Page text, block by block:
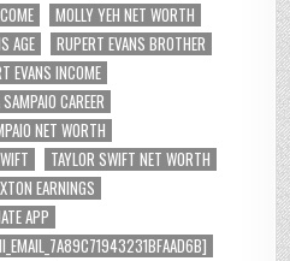
MOLLY YEH NET WORTH
AGE
RUPERT EVANS BROTHER
EVANS INCOME
CAREER
NET WORTH
TAYLOR SWIFT NET WORTH
EARNINGS
APP